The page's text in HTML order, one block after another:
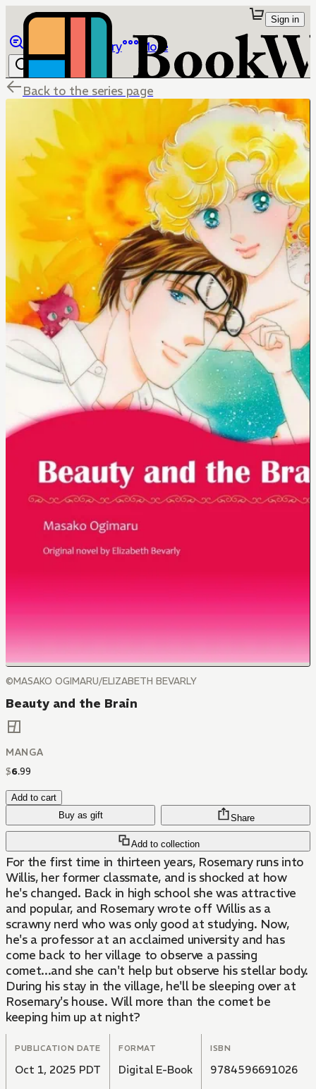
Library More
Sign in
Back to the series page
©MASAKO OGIMARU/ELIZABETH BEVARLY
Beauty and the Brain
MANGA
$6.99
Add to cart
Buy as gift
Add to collection
Share
For the first time in thirteen years, Rosemary runs into
Willis, her former classmate, and is shocked at how
he's changed. Back in high school she was attractive
and popular, and Rosemary wrote off Willis as a
scrawny nerd who was only good at studying. Now,
he's a professor at an acclaimed university and has
come back to her village to observe a passing
comet...and she can't help but observe his stellar body.
During his stay in the village, he'll be sleeping over at
Rosemary's house. Will more than the comet be
keeping him up at night?
PUBLICATION DATE
Oct 1, 2025 PDT
FORMAT
Digital E-Book
ISBN
9784596691026